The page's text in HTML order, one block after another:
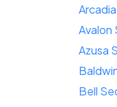
Avalon
Azusa
Bell